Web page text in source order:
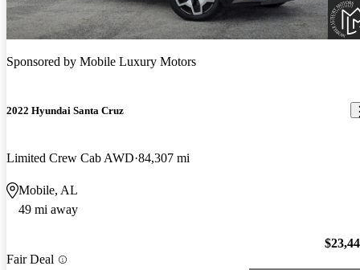
Sponsored by Mobile Luxury Motors
2022 Hyundai Santa Cruz
Limited Crew Cab AWD 84,307 mi
Mobile, AL
49 mi away
Fair Deal